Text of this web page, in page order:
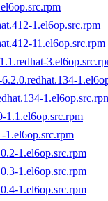
1.el6op.src.rpm
11.el6op.src.rpm
1.1.el6op.src.rpm
1.el6op.src.rpm
1.el6op.src.rpm
1.el6op.src.rpm
1.el6op.src.rpm